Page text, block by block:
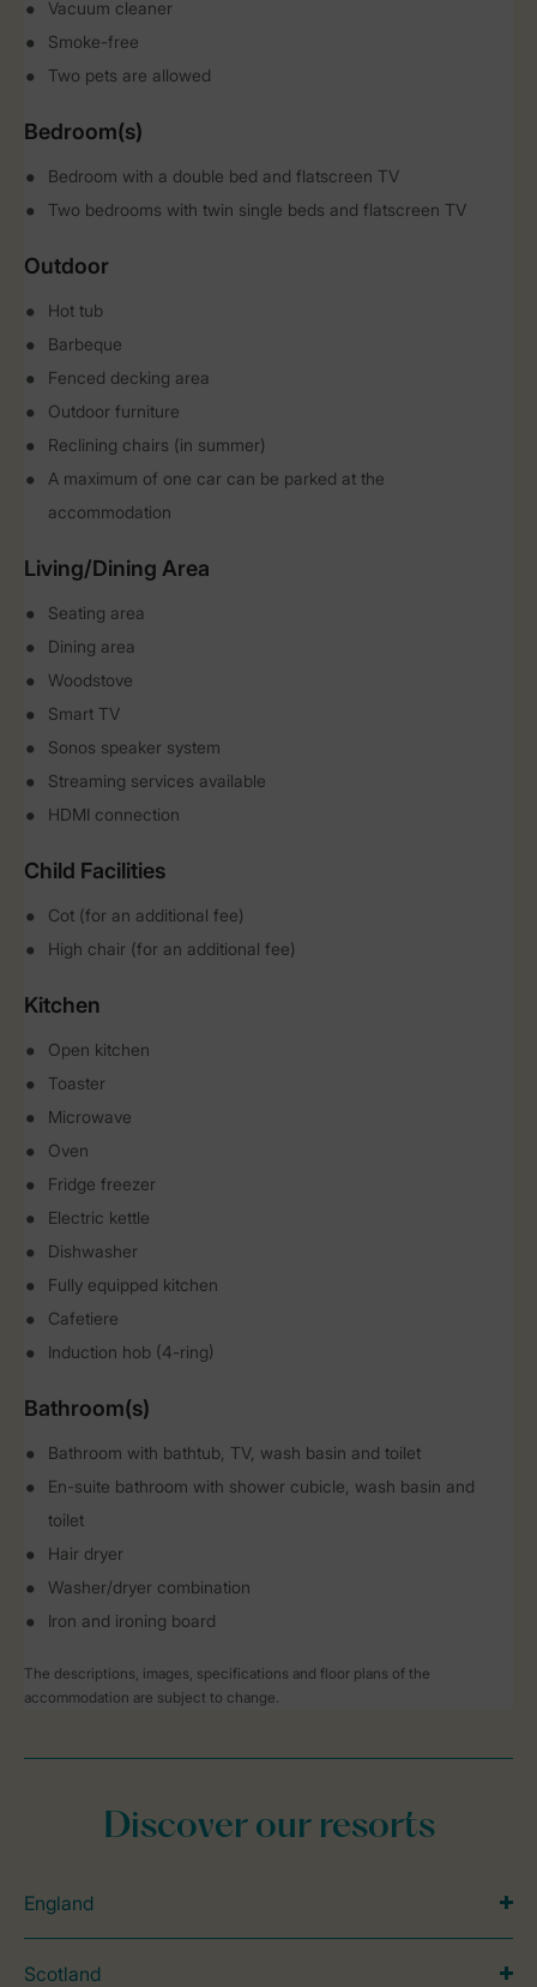
Vacuum cleaner
Smoke-free
Two pets are allowed
Bedroom(s)
Bedroom with a double bed and flatscreen TV
Two bedrooms with twin single beds and flatscreen TV
Outdoor
Hot tub
Barbeque
Fenced decking area
Outdoor furniture
Reclining chairs (in summer)
A maximum of one car can be parked at the
accommodation
Living/Dining Area
Seating area
Dining area
Woodstove
Smart TV
Sonos speaker system
Streaming services available
HDMI connection
Child Facilities
Cot (for an additional fee)
High chair (for an additional fee)
Kitchen
Open kitchen
Toaster
Microwave
Oven
Fridge freezer
Electric kettle
Dishwasher
Fully equipped kitchen
Cafetiere
Induction hob (4-ring)
Bathroom(s)
Bathroom with bathtub, TV, wash basin and toilet
En-suite bathroom with shower cubicle, wash basin and
toilet
Hair dryer
Washer/dryer combination
Iron and ironing board
The descriptions, images, specifications and floor plans of the
accommodation are subject to change.
Discover our resorts
England
Scotland